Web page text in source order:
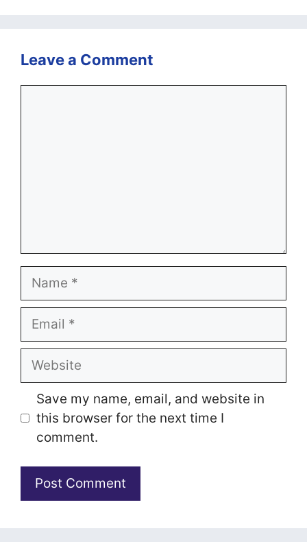
Leave a Comment
Name
Email
Website
Save my name, email, and website in
this browser for the next time I
comment.